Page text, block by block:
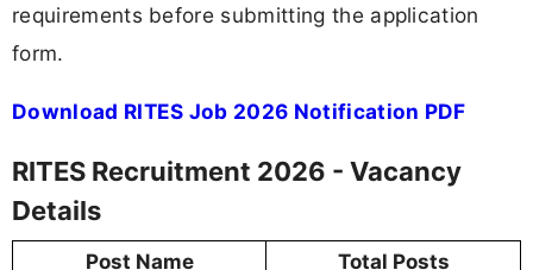
requirements before submitting the application
form.
Download RITES Job 2026 Notification PDF
RITES Recruitment 2026 - Vacancy
Details
Post Name
Total Posts